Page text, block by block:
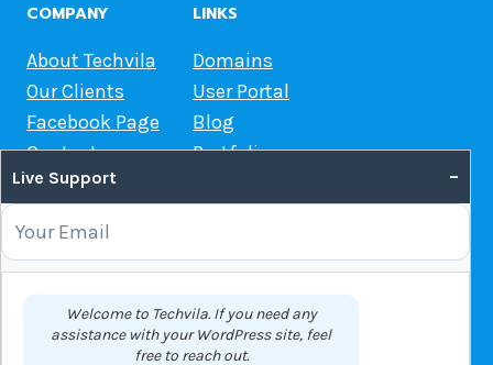
COMPANY
About Techvila
Our Clients
Facebook Page
Contact us
LINKS
Domains
User Portal
Blog
Portfolio
OUR SERVICES
Domain Name Registration
Web Hosting
Live Support –
Welcome to Techvila. If you need any
assistance with your WordPress site, feel
free to reach out.